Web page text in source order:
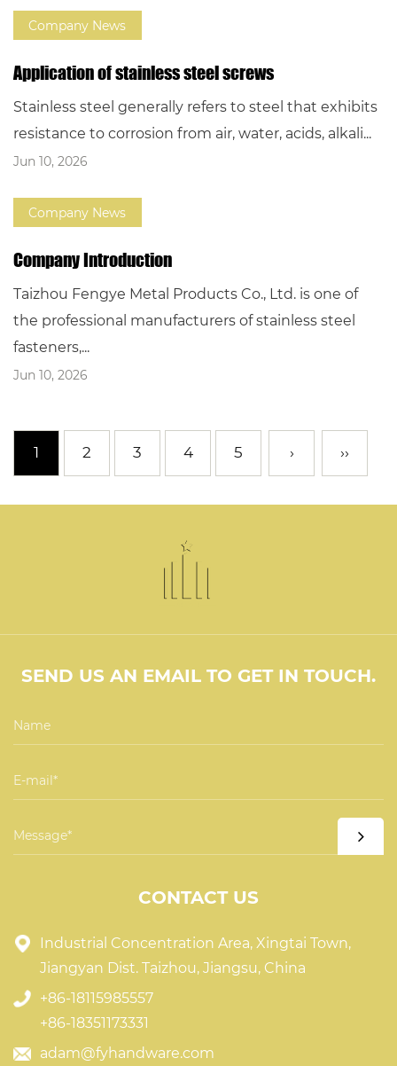
Company News
Application of stainless steel screws
Stainless steel generally refers to steel that exhibits
resistance to corrosion from air, water, acids, alkali...
Jun 10, 2026
Company News
Company Introduction
Taizhou Fengye Metal Products Co., Ltd. is one of
the professional manufacturers of stainless steel
fasteners,...
Jun 10, 2026
1 2 3 4 5 › ››
SEND US AN EMAIL TO GET IN TOUCH.
CONTACT US
Industrial Concentration Area, Xingtai Town,
Jiangyan Dist. Taizhou, Jiangsu, China
+86-18115985557
+86-18351173331
adam@fyhandware.com